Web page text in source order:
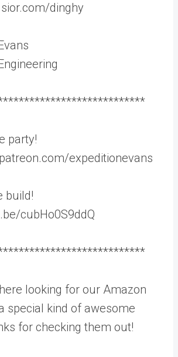
dinghy
party!
expeditionevans
build!
cubHo0S9ddQ
looking for our Amazon
special kind of awesome
for checking them out!